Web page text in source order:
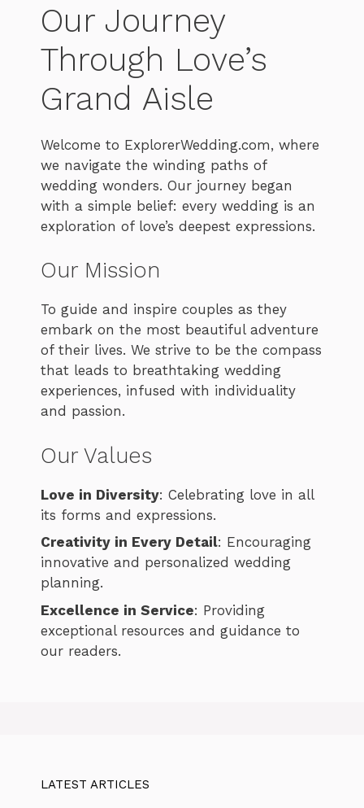
Our Journey
Through Love’s
Grand Aisle
Welcome to ExplorerWedding.com, where
we navigate the winding paths of
wedding wonders. Our journey began
with a simple belief: every wedding is an
exploration of love’s deepest expressions.
Our Mission
To guide and inspire couples as they
embark on the most beautiful adventure
of their lives. We strive to be the compass
that leads to breathtaking wedding
experiences, infused with individuality
and passion.
Our Values
Love in Diversity: Celebrating love in all
its forms and expressions.
Creativity in Every Detail: Encouraging
innovative and personalized wedding
planning.
Excellence in Service: Providing
exceptional resources and guidance to
our readers.
LATEST ARTICLES